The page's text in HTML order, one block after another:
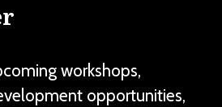
workshops,
opportunities,